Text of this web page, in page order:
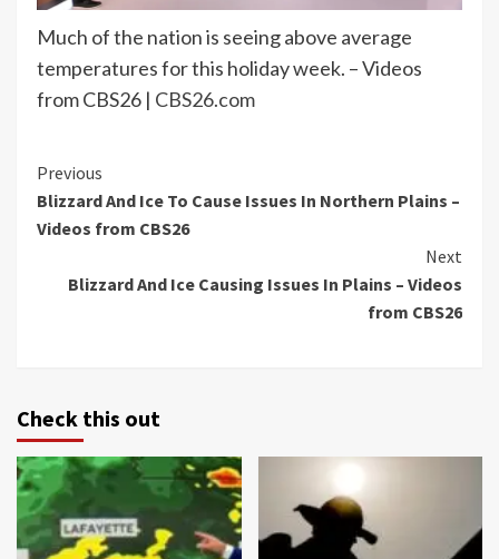
Much of the nation is seeing above average
temperatures for this holiday week. – Videos
from CBS26 | CBS26.com
Continue
Reading
Previous
Blizzard And Ice To Cause Issues In Northern Plains –
Videos from CBS26
Next
Blizzard And Ice Causing Issues In Plains – Videos
from CBS26
Check this out